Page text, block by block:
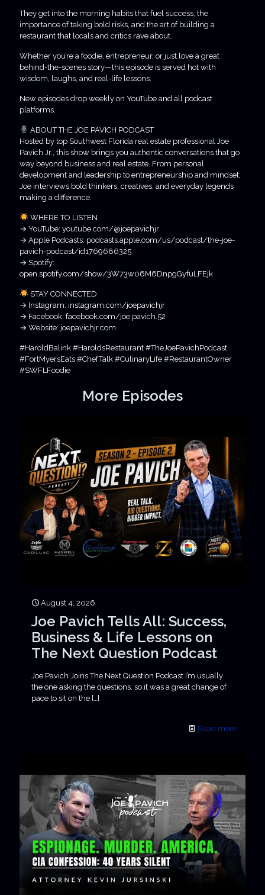
They get into the morning habits that fuel success, the
importance of taking bold risks, and the art of building a
restaurant that locals and critics rave about.
Whether you’re a foodie, entrepreneur, or just love a great
behind-the-scenes story—this episode is served hot with
wisdom, laughs, and real-life lessons.
New episodes drop weekly on YouTube and all podcast
platforms.
ABOUT THE JOE PAVICH PODCAST
Hosted by top Southwest Florida real estate professional Joe
Pavich Jr., this show brings you authentic conversations that go
way beyond business and real estate. From personal
development and leadership to entrepreneurship and mindset,
Joe interviews bold thinkers, creatives, and everyday legends
making a difference.
WHERE TO LISTEN
→ YouTube: youtube.com/@joepavichjr
→ Apple Podcasts: podcasts.apple.com/us/podcast/the-joe-
pavich-podcast/id1769686325
→ Spotify:
open.spotify.com/show/3W73w06M6DnpgGyfuLFEjk
STAY CONNECTED
→ Instagram: instagram.com/joepavichjr
→ Facebook: facebook.com/joe.pavich.52
→ Website: joepavichjr.com
#HaroldBalink #HaroldsRestaurant #TheJoePavichPodcast
#FortMyersEats #ChefTalk #CulinaryLife #RestaurantOwner
#SWFLFoodie
More Episodes
August 4, 2026
Joe Pavich Tells All: Success,
Business & Life Lessons on
The Next Question Podcast
Joe Pavich Joins The Next Question Podcast I’m usually
the one asking the questions, so it was a great change of
pace to sit on the […]
Read more